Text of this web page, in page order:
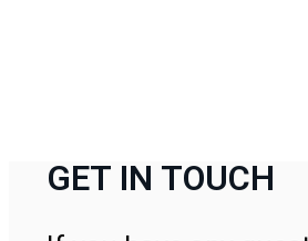
GET IN TOUCH